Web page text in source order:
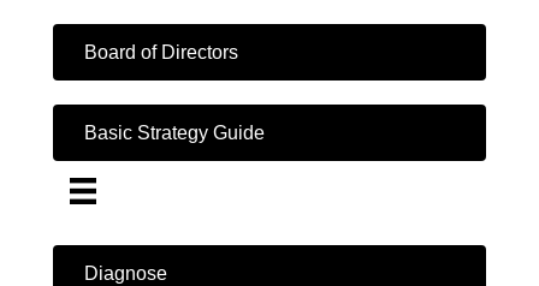
Board of Directors
Basic Strategy Guide
Diagnose